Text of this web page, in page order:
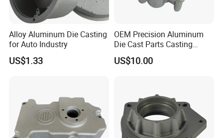
Alloy Aluminum Die Casting
for Auto Industry
US$1.33
OEM Precision Aluminum
Die Cast Parts Casting
Forging Aluminium Casting
US$10.00